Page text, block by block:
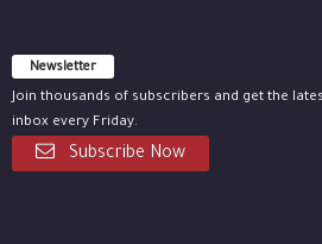
Newsletter
Join thousands of subscribers and get the
inbox every Friday.
Subscribe Now